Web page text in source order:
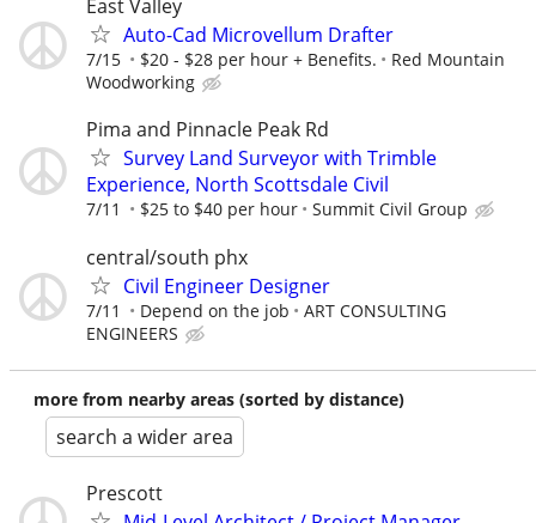
East Valley
Auto-Cad Microvellum Drafter
7/15 $20 - $28 per hour + Benefits.
Red Mountain
Woodworking
Pima and Pinnacle Peak Rd
Survey Land Surveyor with Trimble
Experience, North Scottsdale Civil
7/11 $25 to $40 per hour Summit Civil Group
central/south phx
Civil Engineer Designer
7/11 Depend on the job
ART CONSULTING
ENGINEERS
more from nearby areas (sorted by distance)
search a wider area
Prescott